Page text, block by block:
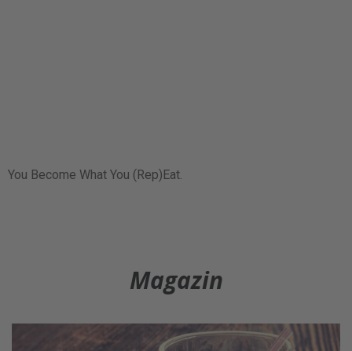
You Become What You (Rep)Eat.
Magazin